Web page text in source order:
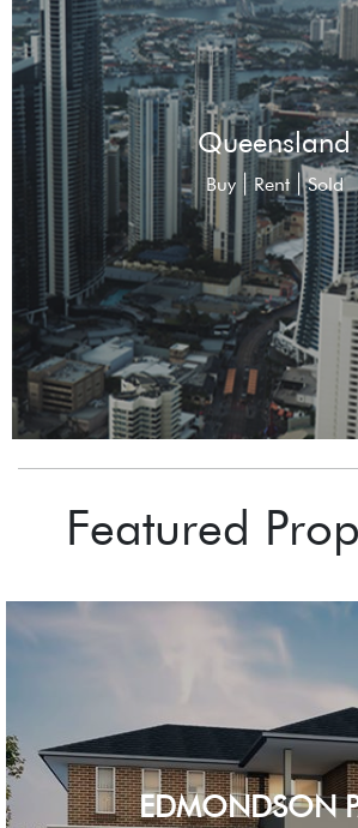
Queensland
Buy| Rent|Sold
Featured
EDMONDSON